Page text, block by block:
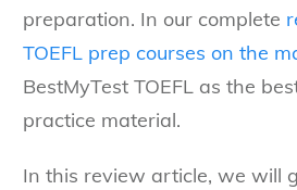
preparation. In our complete
TOEFL prep courses on the
BestMyTest TOEFL as the
practice material.
In this review article, we will